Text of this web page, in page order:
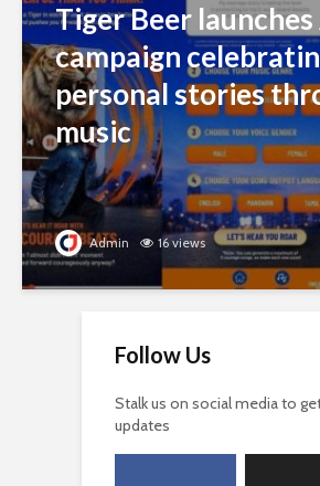
Tiger Beer launches
campaign
personal stories
music
Admin 16 views
Follow Us
Stalk us on social media to
updates